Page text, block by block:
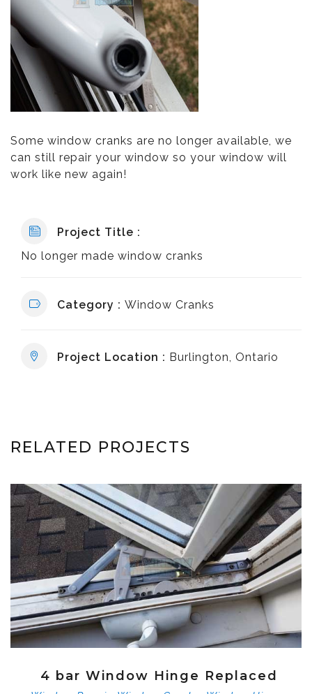
Some window cranks are no longer available, we
can still repair your window so your window will
work like new again!
Project Title :
No longer made window cranks
Category : Window Cranks
Project Location : Burlington, Ontario
RELATED PROJECTS
4 bar Window Hinge Replaced